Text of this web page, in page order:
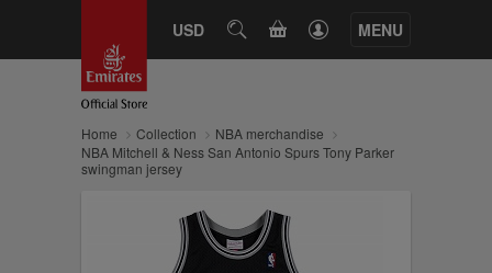
USD SEARCHCART MENU
Home Collection
NBA merchandise
NBA Mitchell & Ness San Antonio Spurs Tony Parker
swingman jersey